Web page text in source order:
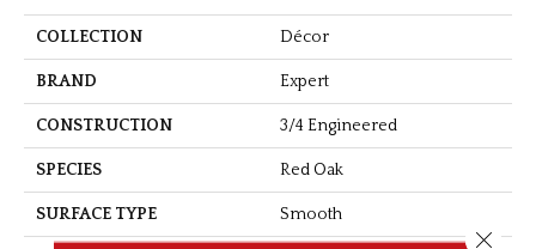
COLLECTION Décor
BRAND Expert
CONSTRUCTION 3/4 Engineered
SPECIES Red Oak
SURFACE TYPE Smooth
Close